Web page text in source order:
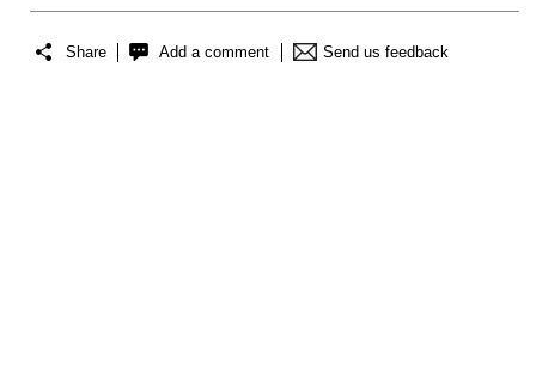
Share Add a comment Send us feedback